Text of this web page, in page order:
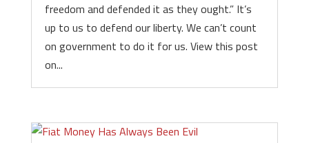
freedom and defended it as they ought.” It’s
up to us to defend our liberty. We can’t count
on government to do it for us. View this post
on...